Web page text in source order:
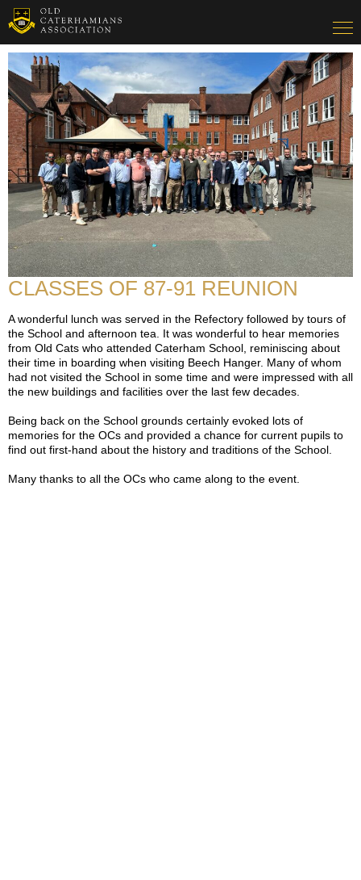
CLASSES OF 87-91 REUNION
A wonderful lunch was served in the Refectory followed by tours of
the School and afternoon tea. It was wonderful to hear memories
from Old Cats who attended Caterham School, reminiscing about
their time in boarding when visiting Beech Hanger. Many of whom
had not visited the School in some time and were impressed with all
the new buildings and facilities over the last few decades.
Being back on the School grounds certainly evoked lots of
memories for the OCs and provided a chance for current pupils to
find out first-hand about the history and traditions of the School.
Many thanks to all the OCs who came along to the event.